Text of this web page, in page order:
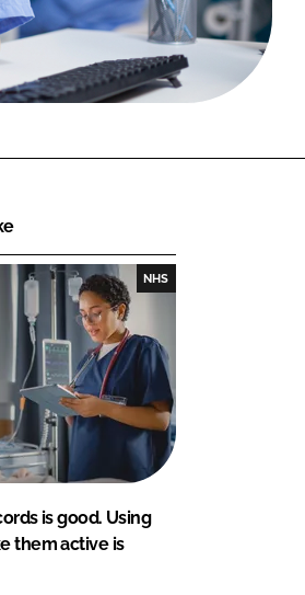
NHS
is good. Using
them active is